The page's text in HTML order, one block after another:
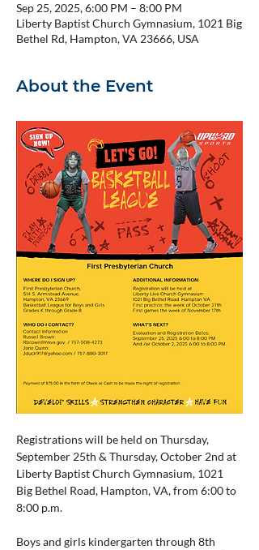
Sep 25, 2025, 6:00 PM – 8:00 PM
Liberty Baptist Church Gymnasium, 1021 Big
Bethel Rd, Hampton, VA 23666, USA
About the Event
Registrations will be held on Thursday,
September 25th & Thursday, October 2nd at
Liberty Baptist Church Gymnasium, 1021
Big Bethel Road, Hampton, VA, from 6:00 to
8:00 p.m.
Boys and girls kindergarten through 8th